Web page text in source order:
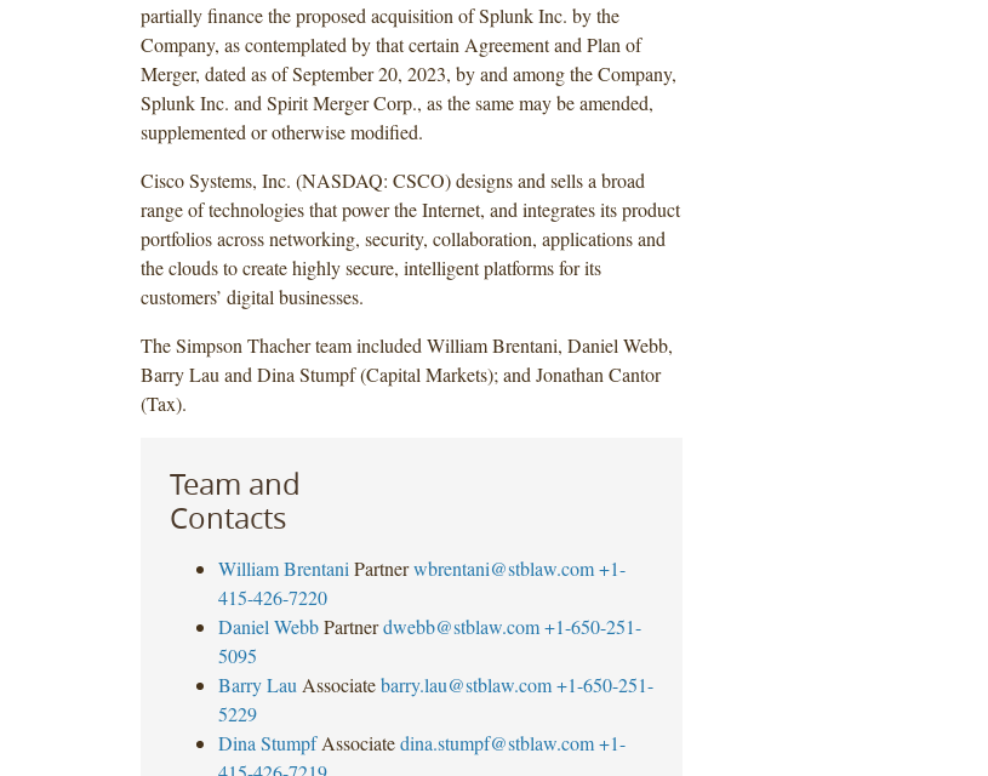
partially finance the proposed acquisition of Splunk Inc. by the
Company, as contemplated by that certain Agreement and Plan of
Merger, dated as of September 20, 2023, by and among the Company,
Splunk Inc. and Spirit Merger Corp., as the same may be amended,
supplemented or otherwise modified.
Cisco Systems, Inc. (NASDAQ: CSCO) designs and sells a broad
range of technologies that power the Internet, and integrates its product
portfolios across networking, security, collaboration, applications and
the clouds to create highly secure, intelligent platforms for its
customers’ digital businesses.
The Simpson Thacher team included William Brentani, Daniel Webb,
Barry Lau and Dina Stumpf (Capital Markets); and Jonathan Cantor
(Tax).
Team and
Contacts
William Brentani Partner wbrentani@stblaw.com +1-
415-426-7220
Daniel Webb Partner dwebb@stblaw.com +1-650-251-
5095
Barry Lau Associate barry.lau@stblaw.com +1-650-251-
5229
Dina Stumpf Associate dina.stumpf@stblaw.com +1-